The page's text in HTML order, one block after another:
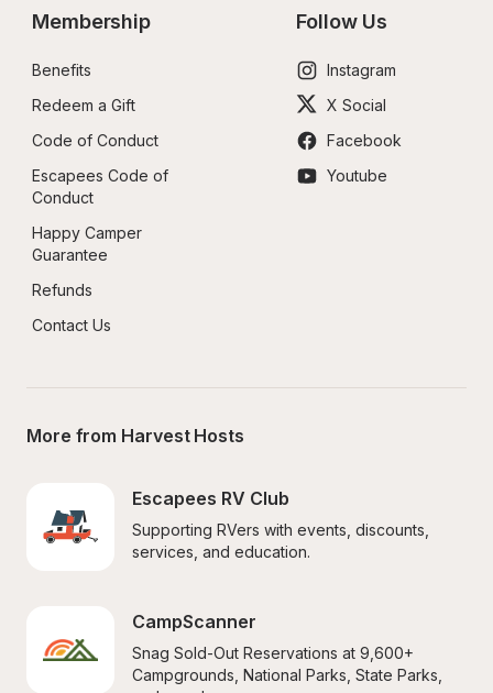
Membership
Benefits
Redeem a Gift
Code of Conduct
Escapees Code of
Conduct
Happy Camper
Guarantee
Refunds
Contact Us
Follow Us
Instagram
X Social
Facebook
Youtube
More from Harvest Hosts
Escapees RV Club
Supporting RVers with events, discounts,
services, and education.
CampScanner
Snag Sold-Out Reservations at 9,600+
Campgrounds, National Parks, State Parks,